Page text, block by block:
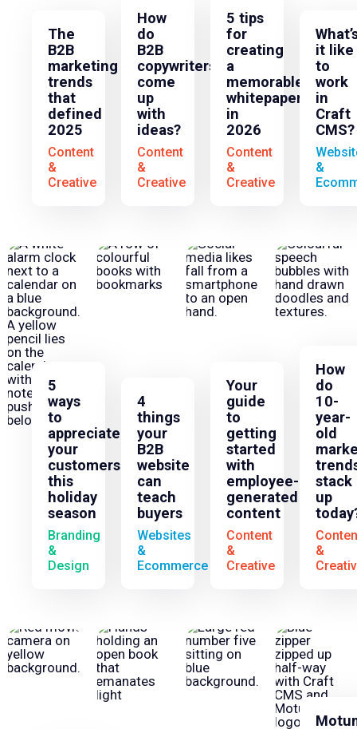
The
B2B
marketing
trends
that
defined
2025
Content
&
Creative
How
do
B2B
copywriters
come
up
with
ideas?
Content
&
Creative
5 tips
for
creating
a
memorable
whitepaper
in
2026
Content
&
Creative
it like
to
work
in
Craft
CMS?
&
5
ways
to
appreciate
your
customers
this
holiday
season
Branding
&
Design
4
things
your
B2B
website
can
teach
buyers
Websites
&
Ecommerce
Your
guide
to
getting
started
with
employee-
generated
content
Content
&
Creative
How
do
10-
year-
old
stack
up
&